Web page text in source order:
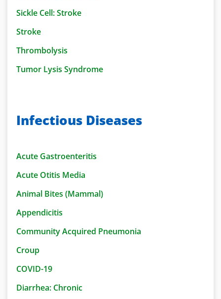
Sickle Cell: Stroke
Stroke
Thrombolysis
Tumor Lysis Syndrome
Infectious Diseases
Acute Gastroenteritis
Acute Otitis Media
Animal Bites (Mammal)
Appendicitis
Community Acquired Pneumonia
Croup
COVID-19
Diarrhea: Chronic